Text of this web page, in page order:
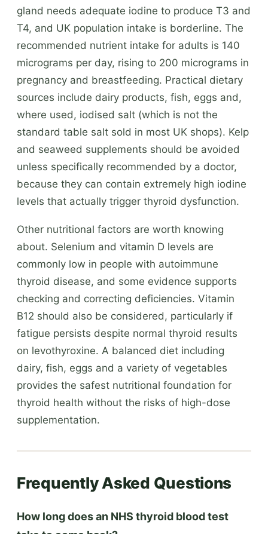
gland needs adequate iodine to produce T3 and
T4, and UK population intake is borderline. The
recommended nutrient intake for adults is 140
micrograms per day, rising to 200 micrograms in
pregnancy and breastfeeding. Practical dietary
sources include dairy products, fish, eggs and,
where used, iodised salt (which is not the
standard table salt sold in most UK shops). Kelp
and seaweed supplements should be avoided
unless specifically recommended by a doctor,
because they can contain extremely high iodine
levels that actually trigger thyroid dysfunction.
Other nutritional factors are worth knowing
about. Selenium and vitamin D levels are
commonly low in people with autoimmune
thyroid disease, and some evidence supports
checking and correcting deficiencies. Vitamin
B12 should also be considered, particularly if
fatigue persists despite normal thyroid results
on levothyroxine. A balanced diet including
dairy, fish, eggs and a variety of vegetables
provides the safest nutritional foundation for
thyroid health without the risks of high-dose
supplementation.
Frequently Asked Questions
How long does an NHS thyroid blood test